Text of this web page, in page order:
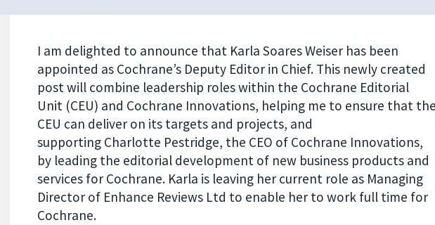
I am delighted to announce that Karla Soares Weiser has been
appointed as Cochrane’s Deputy Editor in Chief. This newly created
post will combine leadership roles within the Cochrane Editorial
Unit (CEU) and Cochrane Innovations, helping me to ensure that the
CEU can deliver on its targets and projects, and
supporting Charlotte Pestridge, the CEO of Cochrane Innovations,
by leading the editorial development of new business products and
services for Cochrane. Karla is leaving her current role as Managing
Director of Enhance Reviews Ltd to enable her to work full time for
Cochrane.